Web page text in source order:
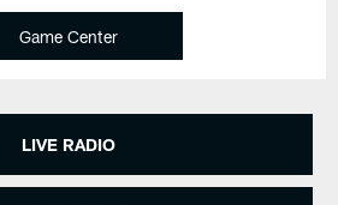
Game Center
LIVE RADIO